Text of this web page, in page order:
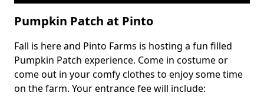
Pumpkin Patch at Pinto
Body
Fall is here and Pinto Farms is hosting a fun filled
Pumpkin Patch experience. Come in costume or
come out in your comfy clothes to enjoy some time
on the farm. Your entrance fee will include: